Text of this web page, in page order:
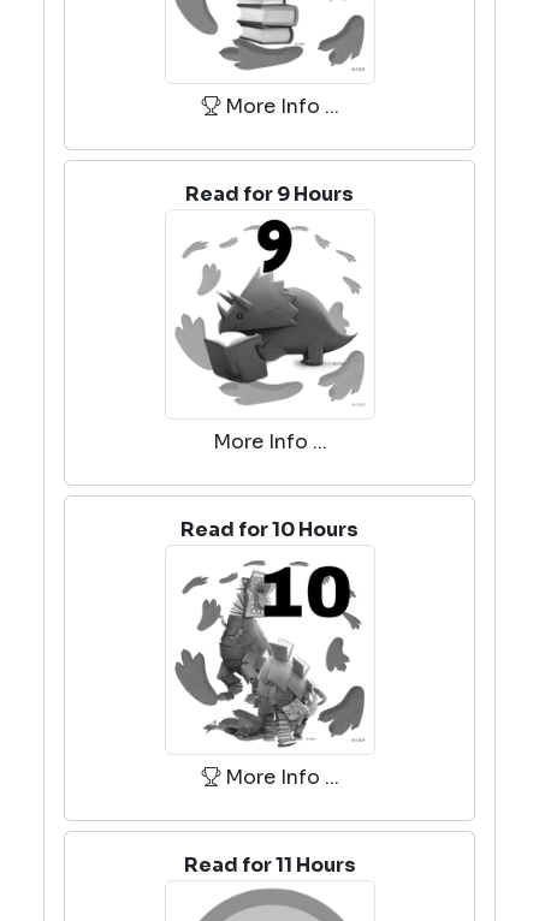
More Info ...
Read for 9 Hours
More Info ...
Read for 10 Hours
More Info ...
Read for 11 Hours